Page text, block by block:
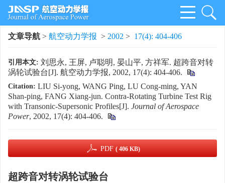
文章导航 > 航空动力学报 > 2002 > 17(4): 404-406
引用本文: 刘思永, 王屏, 卢聪明, 晏山平, 方祥军. 超跨音对转
涡轮试验台[J]. 航空动力学报, 2002, 17(4): 404-406.
Citation: LIU Si-yong, WANG Ping, LU Cong-ming, YAN
Shan-ping, FANG Xiang-jun. Contra-Rotating Turbine Test Rig
with Transonic-Supersonic Profiles[J]. Journal of Aerospace
Power, 2002, 17(4): 404-406.
PDF ( 406 KB)
超跨音对转涡轮试验台